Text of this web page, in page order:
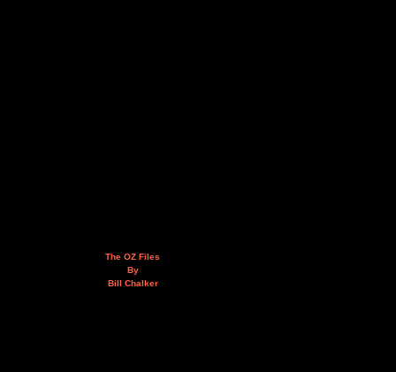
The OZ Files
By
Bill Chalker